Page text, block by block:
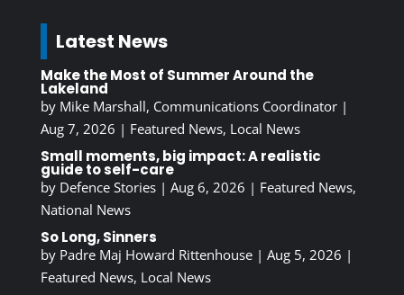
Latest News
Make the Most of Summer Around the
Lakeland
by Mike Marshall, Communications Coordinator|
Aug 7, 2026 | Featured News, Local News
Small moments, big impact: A realistic
guide to self-care
by Defence Stories| Aug 6, 2026 | Featured News,
National News
So Long, Sinners
by Padre Maj Howard Rittenhouse| Aug 5, 2026 |
Featured News, Local News